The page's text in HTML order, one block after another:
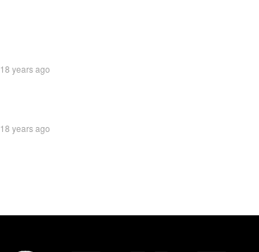
18 years ago
18 years ago